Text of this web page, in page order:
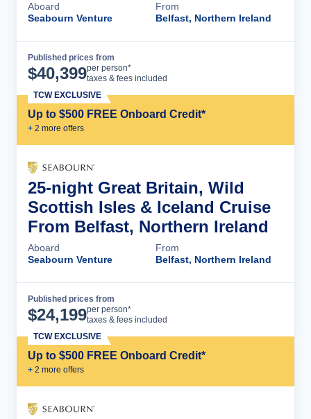
Aboard
Seabourn Venture
From
Belfast, Northern Ireland
Published prices from
$40,399per person*
taxes & fees included
Up to $500 FREE Onboard Credit*
+ 2 more offers
TCW EXCLUSIVE
25-night Great Britain, Wild
Scottish Isles & Iceland Cruise
From Belfast, Northern Ireland
Aboard
Seabourn Venture
From
Belfast, Northern Ireland
Published prices from
$24,199per person*
taxes & fees included
Up to $500 FREE Onboard Credit*
+ 2 more offers
TCW EXCLUSIVE